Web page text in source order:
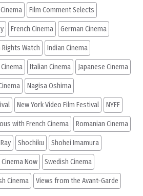
Film Comment Selects
French Cinema German Cinema
Rights Watch Indian Cinema
Italian Cinema Japanese Cinema
Nagisa Oshima
New York Video Film Festival NYFF
with French Cinema Romanian Cinema
Shochiku Shohei Imamura
Now Swedish Cinema
Cinema Views from the Avant-Garde